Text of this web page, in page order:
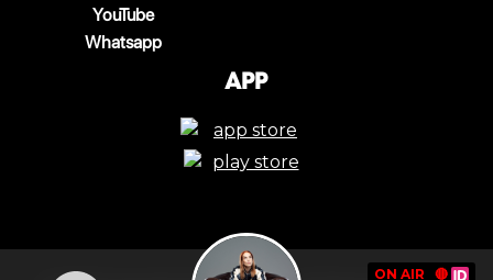
YouTube
Whatsapp
App
ON AIR 🔴